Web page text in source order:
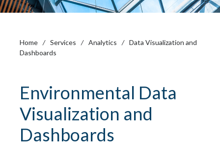
Home / Services / Analytics / Data Visualization and
Dashboards
Environmental Data
Visualization and
Dashboards